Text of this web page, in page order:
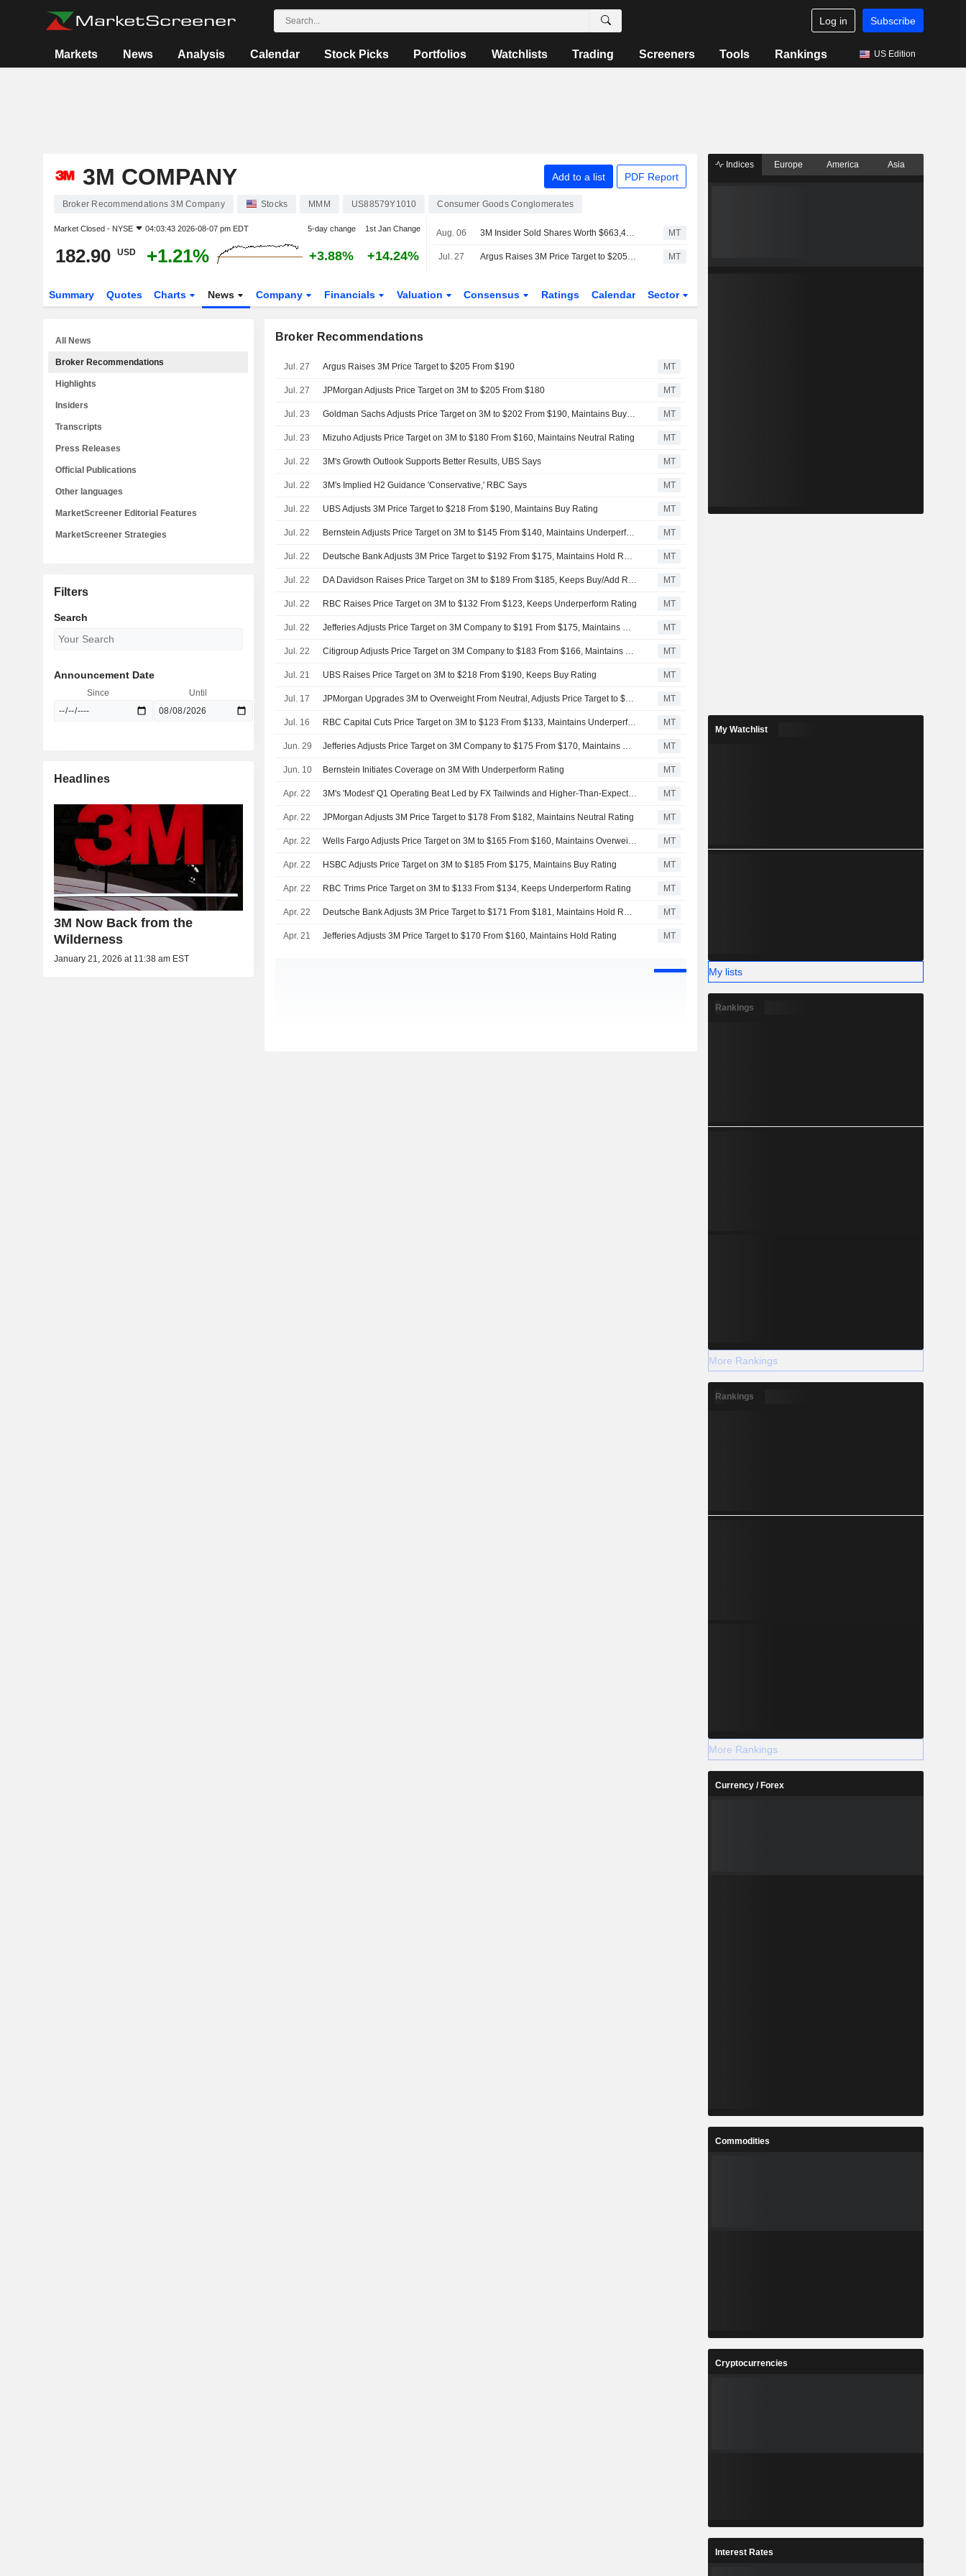
Log in Subscribe
Markets News Analysis Calendar Stock Picks Portfolios Watchlists Trading Screeners Tools Rankings US Edition
3M COMPANY Add to a list PDF Report
Broker Recommendations 3M Company Stocks MMM US88579Y1010 Consumer Goods Conglomerates
Market Closed - NYSE 04:03:43 2026-08-07 pm EDT 5-day change 1st Jan Change
182.90 USD +1.21% +3.88% +14.24%
Aug. 06 3M Insider Sold Shares Worth $663,430, According to a Recent SEC Filing MT
Jul. 27 Argus Raises 3M Price Target to $205 From $190 MT
Summary Quotes Charts News Company Financials Valuation Consensus Ratings Calendar Sector
Broker Recommendations
Jul. 27 Argus Raises 3M Price Target to $205 From $190 MT
Jul. 27 JPMorgan Adjusts Price Target on 3M to $205 From $180 MT
Jul. 23 Goldman Sachs Adjusts Price Target on 3M to $202 From $190, Maintains Buy Rating MT
Jul. 23 Mizuho Adjusts Price Target on 3M to $180 From $160, Maintains Neutral Rating MT
Jul. 22 3M's Growth Outlook Supports Better Results, UBS Says MT
Jul. 22 3M's Implied H2 Guidance 'Conservative,' RBC Says MT
Jul. 22 UBS Adjusts 3M Price Target to $218 From $190, Maintains Buy Rating MT
Jul. 22 Bernstein Adjusts Price Target on 3M to $145 From $140, Maintains Underperform Rating MT
Jul. 22 Deutsche Bank Adjusts 3M Price Target to $192 From $175, Maintains Hold Rating MT
Jul. 22 DA Davidson Raises Price Target on 3M to $189 From $185, Keeps Buy/Add Rating MT
Jul. 22 RBC Raises Price Target on 3M to $132 From $123, Keeps Underperform Rating MT
Jul. 22 Jefferies Adjusts Price Target on 3M Company to $191 From $175, Maintains Hold Rating MT
Jul. 22 Citigroup Adjusts Price Target on 3M Company to $183 From $166, Maintains Neutral Rating MT
Jul. 21 UBS Raises Price Target on 3M to $218 From $190, Keeps Buy Rating MT
Jul. 17 JPMorgan Upgrades 3M to Overweight From Neutral, Adjusts Price Target to $180 From $178 MT
Jul. 16 RBC Capital Cuts Price Target on 3M to $123 From $133, Maintains Underperform Rating MT
Jun. 29 Jefferies Adjusts Price Target on 3M Company to $175 From $170, Maintains Hold Rating MT
Jun. 10 Bernstein Initiates Coverage on 3M With Underperform Rating MT
Apr. 22 3M's 'Modest' Q1 Operating Beat Led by FX Tailwinds and Higher-Than-Expected Corporate Income, RBC Says MT
Apr. 22 JPMorgan Adjusts 3M Price Target to $178 From $182, Maintains Neutral Rating MT
Apr. 22 Wells Fargo Adjusts Price Target on 3M to $165 From $160, Maintains Overweight Rating MT
Apr. 22 HSBC Adjusts Price Target on 3M to $185 From $175, Maintains Buy Rating MT
Apr. 22 RBC Trims Price Target on 3M to $133 From $134, Keeps Underperform Rating MT
Apr. 22 Deutsche Bank Adjusts 3M Price Target to $171 From $181, Maintains Hold Rating MT
Apr. 21 Jefferies Adjusts 3M Price Target to $170 From $160, Maintains Hold Rating MT
All News
Broker Recommendations
Highlights
Insiders
Transcripts
Press Releases
Official Publications
Other languages
MarketScreener Editorial Features
MarketScreener Strategies
Filters
Search
Announcement Date
Since Until
Headlines
3M Now Back from the
Wilderness
January 21, 2026 at 11:38 am EST
Indices Europe America Asia
My Watchlist
My lists
Rankings
More Rankings
Rankings
More Rankings
Currency / Forex
Commodities
Cryptocurrencies
Interest Rates